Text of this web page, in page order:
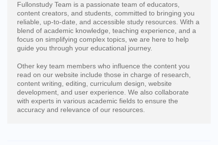
Fullonstudy Team is a passionate team of educators,
content creators, and students, committed to bringing you
reliable, up-to-date, and accessible study resources. With a
blend of academic knowledge, teaching experience, and a
focus on simplifying complex topics, we are here to help
guide you through your educational journey.
Other key team members who influence the content you
read on our website include those in charge of research,
content writing, editing, curriculum design, website
development, and user experience. We also collaborate
with experts in various academic fields to ensure the
accuracy and relevance of our resources.